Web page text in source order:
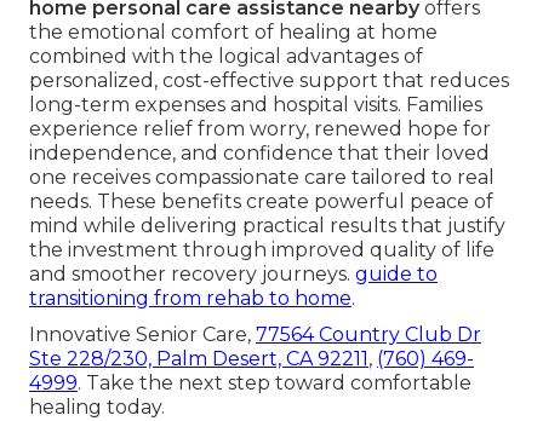
home personal care assistance nearbyoffers
the emotional comfort of healing at home
combined with the logical advantages of
personalized, cost-effective support that reduces
long-term expenses and hospital visits. Families
experience relief from worry, renewed hope for
independence, and confidence that their loved
one receives compassionate care tailored to real
needs. These benefits create powerful peace of
mind while delivering practical results that justify
the investment through improved quality of life
and smoother recovery journeys. guide to
transitioning from rehab to home.
Innovative Senior Care, 77564 Country Club Dr
Ste 228/230, Palm Desert, CA 92211 , (760) 469-
4999. Take the next step toward comfortable
healing today.